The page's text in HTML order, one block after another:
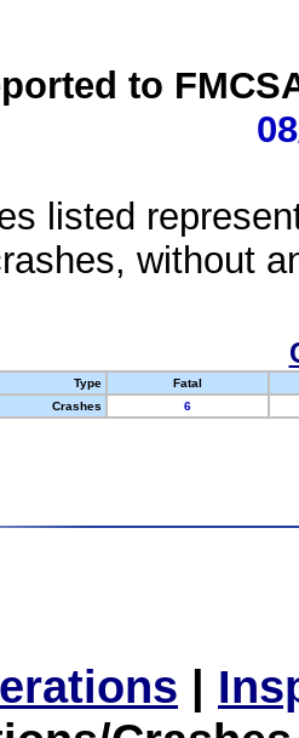
to
listed
without
Type
Fatal
Crashes
6
|